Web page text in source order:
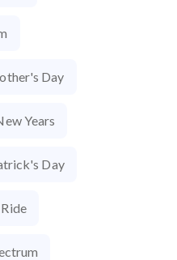
Day
Years
Day